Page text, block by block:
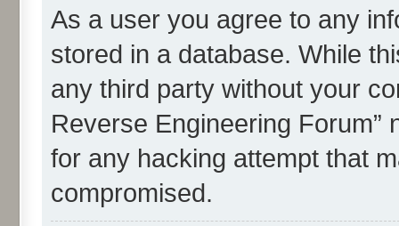
As a user you agree to any
stored in a database. While
any third party without your
Reverse Engineering Forum”
for any hacking attempt that
compromised.